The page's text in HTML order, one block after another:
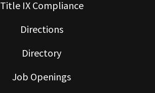
Title IX Compliance
Directions
Directory
Job Openings